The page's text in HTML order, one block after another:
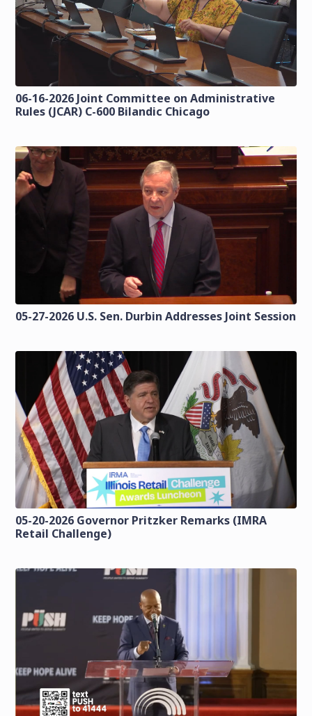
06-16-2026 Joint Committee on Administrative
Rules (JCAR) C-600 Bilandic Chicago
05-27-2026 U.S. Sen. Durbin Addresses Joint Session
05-20-2026 Governor Pritzker Remarks (IMRA
Retail Challenge)